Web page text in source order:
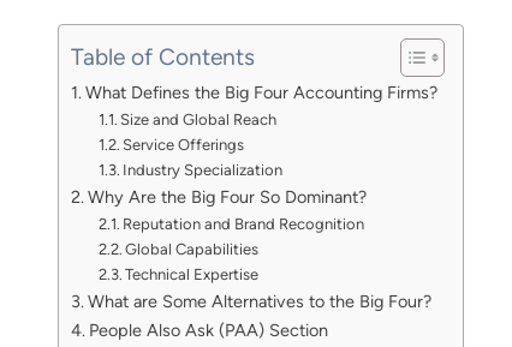
Table of Contents
What Defines the Big Four Accounting Firms?
Size and Global Reach
Service Offerings
Industry Specialization
Why Are the Big Four So Dominant?
Reputation and Brand Recognition
Global Capabilities
Technical Expertise
What are Some Alternatives to the Big Four?
People Also Ask (PAA) Section